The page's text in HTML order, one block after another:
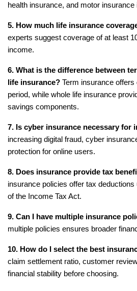
health insurance, and motor
5. How much life insurance
experts suggest coverage of at least
income.
6. What is the difference between
life insurance? Term insurance
period, while whole life insurance
savings components.
7. Is cyber insurance necessary for
increasing digital fraud, cyber
protection for online users.
8. Does insurance provide tax
insurance policies offer tax
of the Income Tax Act.
9. Can I have multiple insurance
multiple policies ensures broader
10. How do I select the best
claim settlement ratio, customer
financial stability before choosing.